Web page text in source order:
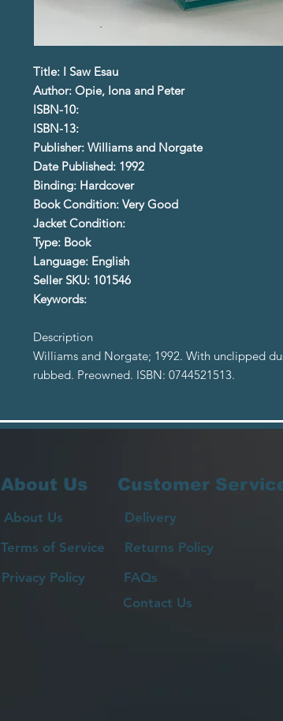
Title: I Saw Esau
Author: Opie, Iona and Peter
ISBN-10:
ISBN-13:
Publisher: Williams and Norgate
Date Published: 1992
Binding: Hardcover
Book Condition: Very Good
Jacket Condition:
Type: Book
Language: English
Seller SKU: 101546
Keywords:
Description
Williams and Norgate; 1992. With unclipped
rubbed. Preowned. ISBN: 0744521513.
About Us
About Us
Terms of Service
Privacy Policy
Customer
Delivery
Returns Policy
FAQs
Contact Us